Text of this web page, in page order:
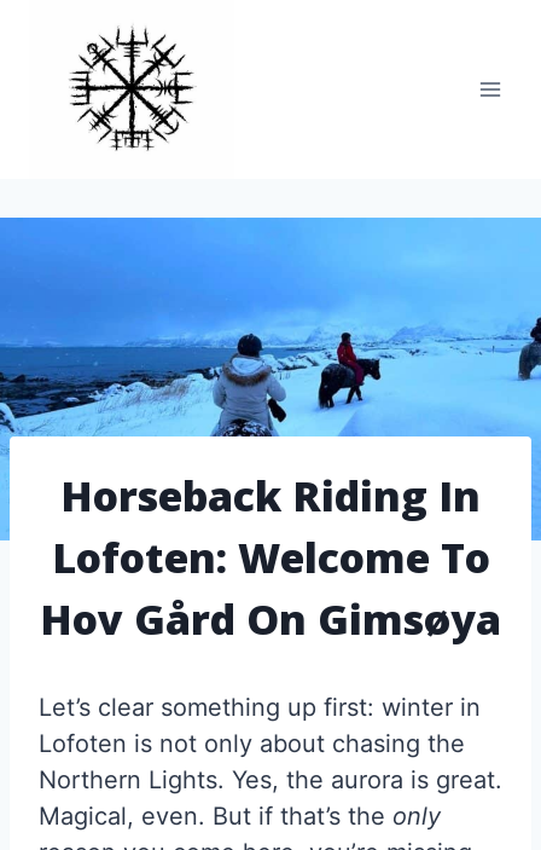
content
Horseback Riding In
Lofoten: Welcome To
Hov Gård On Gimsøya
Let’s clear something up first: winter in
Lofoten is not only about chasing the
Northern Lights. Yes, the aurora is great.
Magical, even. But if that’s the only